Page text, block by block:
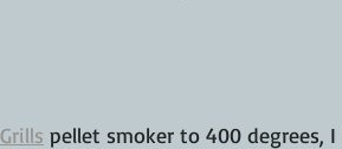
pellet smoker to 400 degrees,